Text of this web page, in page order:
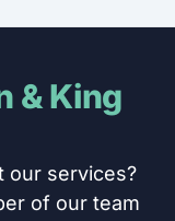
& King
our services?
of our team